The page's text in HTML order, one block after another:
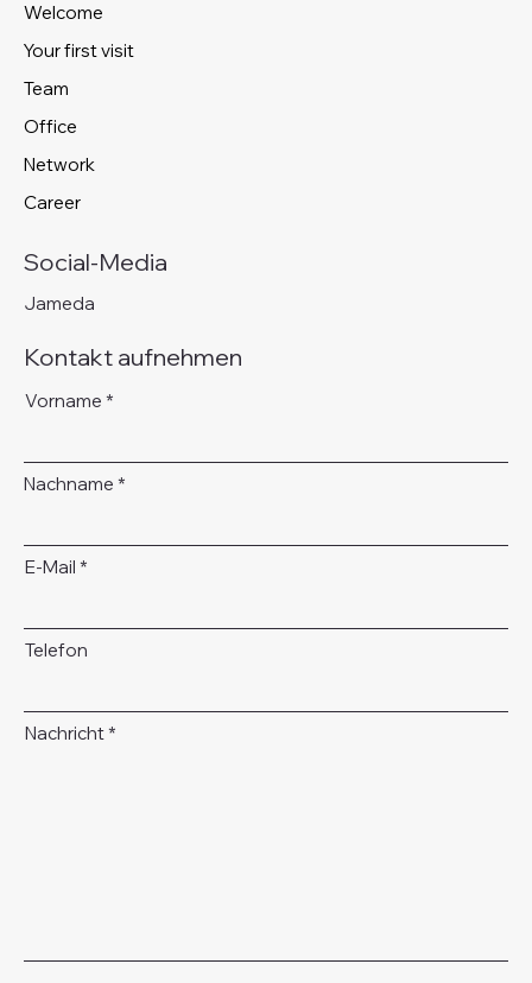
Vorname
Nachname
E-Mail
Telefon
Nachricht
Kontakt aufnehmen
Social-Media
Jameda
Welcome
Your first visit
Team
Office
Network
Career